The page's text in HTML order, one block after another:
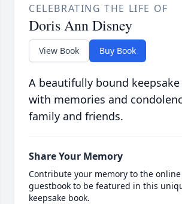
CELEBRATING THE LIFE OF
Doris Ann Disney
View Book Buy Book
A beautifully bound
with memories and
family and friends.
Share Your Memory
Contribute your memory to the online
guestbook to be featured in this
keepsake book.